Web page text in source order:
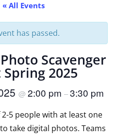
« All Events
has passed.
Scavenger
2025
@ 2:00 pm –3:30 pm
5 people with at least one
take digital photos. Teams